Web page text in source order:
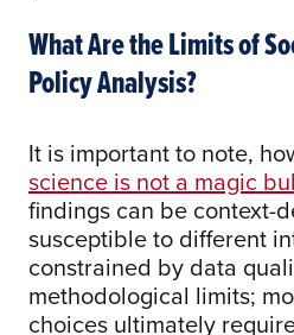
What Are the Limits of
Policy Analysis?
It is important to note,
science is not a magic
findings can be context-
susceptible to different
constrained by data
methodological limits;
choices ultimately